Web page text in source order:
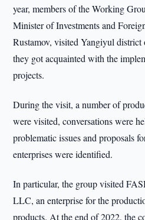
year, members of the Working
Minister of Investments and
Rustamov, visited Yangiyul
they got acquainted with the
projects.
During the visit, a number of
were visited, conversations were
problematic issues and proposals
enterprises were identified.
In particular, the group visited
LLC, an enterprise for the
products. At the end of 2022, the